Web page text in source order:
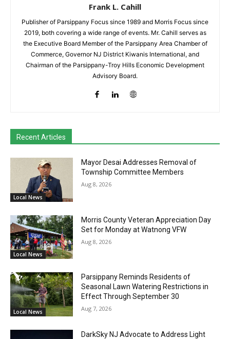
Frank L. Cahill
Publisher of Parsippany Focus since 1989 and Morris Focus since
2019, both covering a wide range of events. Mr. Cahill serves as
the Executive Board Member of the Parsippany Area Chamber of
Commerce, Governor NJ District Kiwanis International, and
Chairman of the Parsippany-Troy Hills Economic Development
Advisory Board.
Recent Articles
Local News
Mayor Desai Addresses Removal of
Township Committee Members
Aug 8, 2026
Local News
Morris County Veteran Appreciation Day
Set for Monday at Watnong VFW
Aug 8, 2026
Local News
Parsippany Reminds Residents of
Seasonal Lawn Watering Restrictions in
Effect Through September 30
Aug 7, 2026
DarkSky NJ Advocate to Address Light